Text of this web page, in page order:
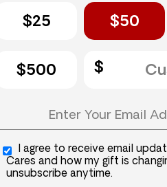
$25 $50
$500
I agree to receive email
Cares and how my gift is
unsubscribe anytime.